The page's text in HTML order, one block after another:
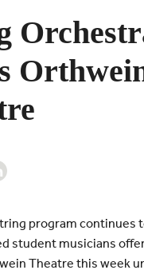
program continues
student musicians
Theatre this week